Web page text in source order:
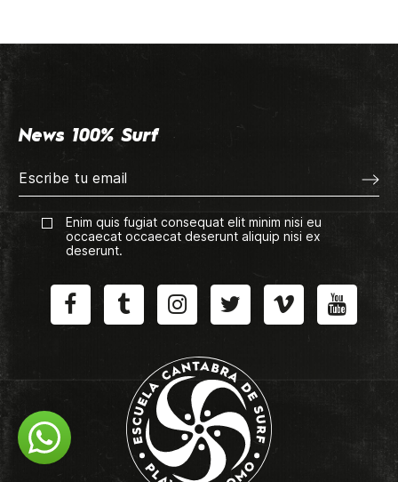
News 100% Surf
Enim quis fugiat consequat elit minim nisi eu
occaecat occaecat deserunt aliquip nisi ex
deserunt.